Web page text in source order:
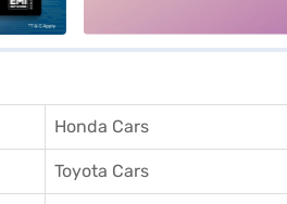
Honda Cars
Toyota Cars